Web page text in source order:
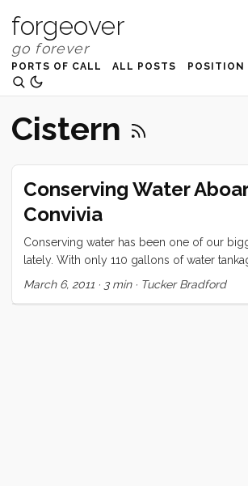
forgeover
PORTS OF CALL ALL POSTS POSITION
Cistern
Conserving Water
Convivia
Conserving water has been one of our
lately. With only 110 gallons of water
we can fit in cans on deck), we have a
March 6, 2011 · 3 min· Tucker Bradford